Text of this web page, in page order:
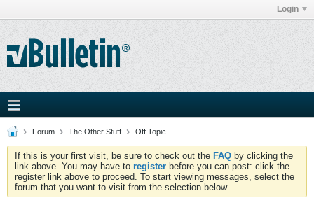
Login
Forum The Other Stuff Off Topic
If this is your first visit, be sure to check out the FAQ by clicking the
link above. You may have to register before you can post: click the
register link above to proceed. To start viewing messages, select the
forum that you want to visit from the selection below.